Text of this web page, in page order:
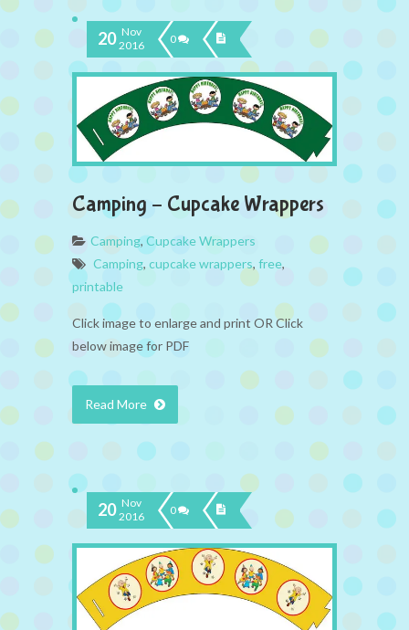
20 Nov
2016
0
Camping – Cupcake Wrappers
Camping,Cupcake Wrappers
Camping, cupcake wrappers, free,
printable
Click image to enlarge and print OR Click
below image for PDF
Read More
20 Nov
2016
0